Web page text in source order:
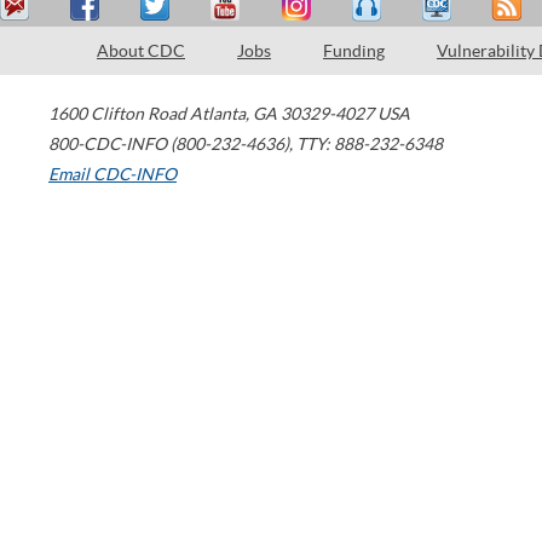
About CDC Jobs Funding Vulnerability
1600 Clifton Road Atlanta, GA 30329-4027 USA
800-CDC-INFO (800-232-4636), TTY: 888-232-6348
Email CDC-INFO